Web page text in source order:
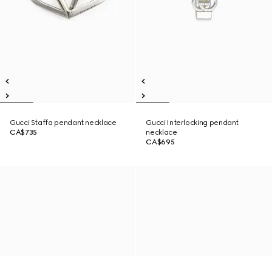
Gucci Staffa pendant necklace
CA$735
Gucci Interlocking pendant
necklace
CA$695